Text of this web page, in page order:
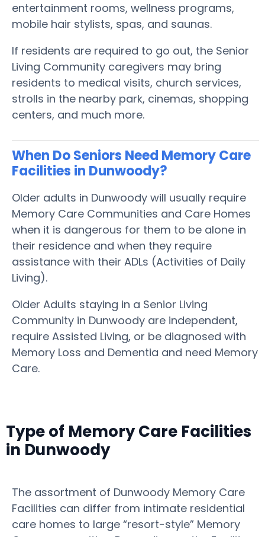
entertainment rooms, wellness programs,
mobile hair stylists, spas, and saunas.
If residents are required to go out, the Senior
Living Community caregivers may bring
residents to medical visits, church services,
strolls in the nearby park, cinemas, shopping
centers, and much more.
When Do Seniors Need Memory Care
Facilities in Dunwoody?
Older adults in Dunwoody will usually require
Memory Care Communities and Care Homes
when it is dangerous for them to be alone in
their residence and when they require
assistance with their ADLs (Activities of Daily
Living).
Older Adults staying in a Senior Living
Community in Dunwoody are independent,
require Assisted Living, or be diagnosed with
Memory Loss and Dementia and need Memory
Care.
Type of Memory Care Facilities
in Dunwoody
The assortment of Dunwoody Memory Care
Facilities can differ from intimate residential
care homes to large “resort-style” Memory